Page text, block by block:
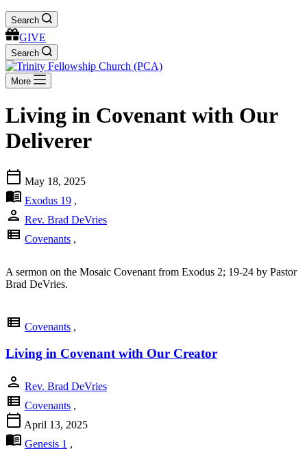
Search
GIVE
Search
More
Living in Covenant with Our
Deliverer
calendar_today May 18, 2025
menu_book Exodus 19 ,
person Rev. Brad DeVries
view_list Covenants ,
A sermon on the Mosaic Covenant from Exodus 2; 19-24 by Pastor
Brad DeVries.
view_list Covenants ,
Living in Covenant with Our Creator
person Rev. Brad DeVries
view_list Covenants ,
calendar_today April 13, 2025
menu_book Genesis 1 ,